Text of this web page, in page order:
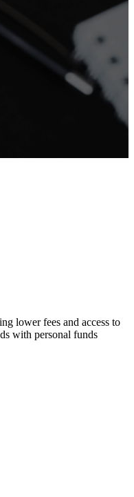
lower fees and access to
with personal funds